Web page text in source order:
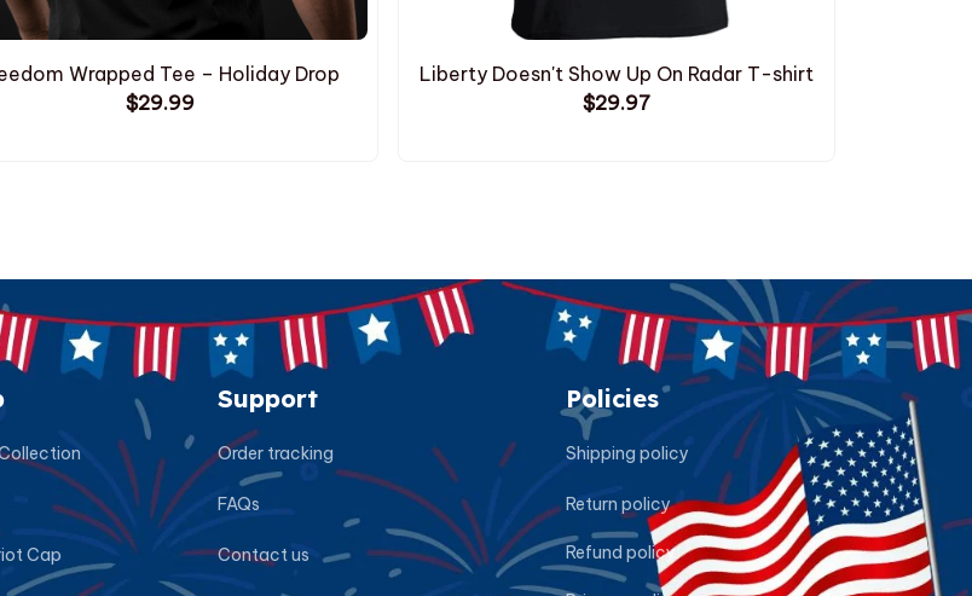
Wrapped Tee – Holiday Drop
$29.99
Liberty Doesn't Show Up On Radar T-shirt
$29.97
Cap
Support
Order tracking
FAQs
Contact us
Policies
Shipping policy
Return policy
Refund policy